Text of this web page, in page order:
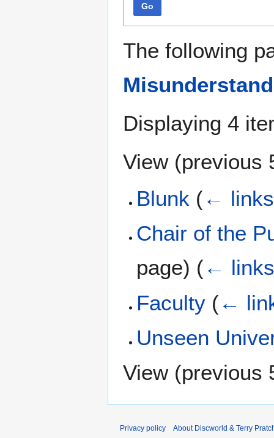
Go
The following
Displaying 4
View (previous
Blunk (← links
Chair of the
page) (←
Faculty (←
Unseen
View (previous
Privacy policy About Discworld & Terry